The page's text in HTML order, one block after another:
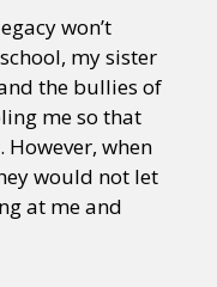
won’t
my sister
the bullies of
me so that
when
would not let
at me and